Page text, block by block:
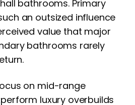
bathrooms. Primary
an outsized influence
value that major
bathrooms rarely
on mid-range
luxury overbuilds